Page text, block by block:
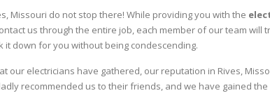
Missouri do not stop there! While providing you with the
us through the entire job, each member of our team
down for you without being condescending.
our electricians have gathered, our reputation in Rives,
recommended us to their friends, and we have gained